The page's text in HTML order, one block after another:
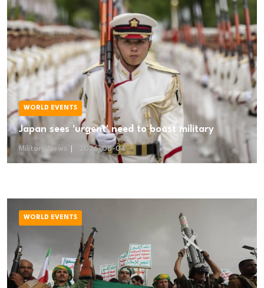
WORLD EVENTS
Japan sees 'urgent' need to boost military
Military News 2026-08-04
WORLD EVENTS